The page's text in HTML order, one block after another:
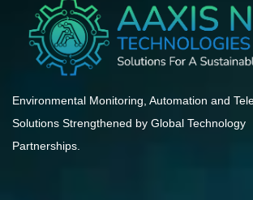
Environmental Monitoring, Automation and
Solutions Strengthened by Global Technology
Partnerships.